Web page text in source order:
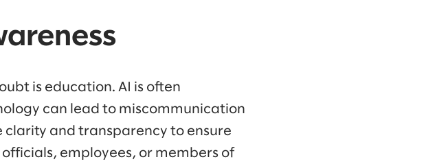
is education. AI is often
can lead to miscommunication
and transparency to ensure
employees, or members of